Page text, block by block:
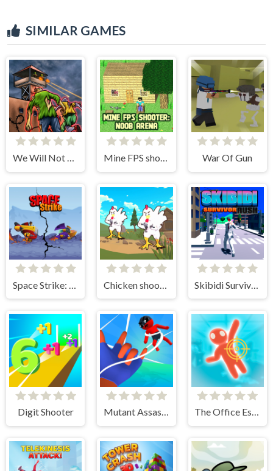
SIMILAR GAMES
We Will Not Survive Mine FPS shooter: Noob Arena War Of Gun
Digit Shooter Mutant Assassin 3D The Office Escape